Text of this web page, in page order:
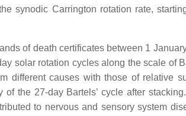
synodic Carrington rotation rate,
of death certificates between 1
solar rotation cycles along the scale of
different causes with those of relative
the 27-day Bartels’ cycle after
to nervous and sensory system